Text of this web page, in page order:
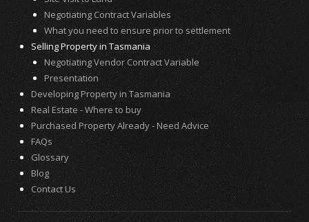
Negotiating Contract Variables
What you need to ensure prior to settlement
Selling Property in Tasmania
Negotiating Vendor Contract Variable
Presentation
Developing Property in Tasmania
Real Estate - Where to buy
Purchased Property Already - Need Advice
FAQs
Glossary
Blog
Contact Us